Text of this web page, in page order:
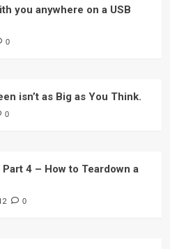
you anywhere on a USB
0
isn’t as Big as You Think.
0
4 – How to Teardown a
0